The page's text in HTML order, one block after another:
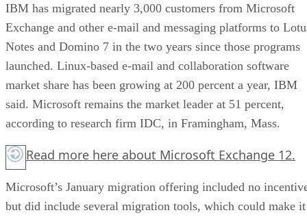
IBM has migrated nearly 3,000 customers from Microsoft
Exchange and other e-mail and messaging platforms to
Notes and Domino 7 in the two years since those programs
launched. Linux-based e-mail and collaboration software
market share has been growing at 200 percent a year, IBM
said. Microsoft remains the market leader at 51 percent,
according to research firm IDC, in Framingham, Mass.
Read more here about Microsoft Exchange 12.
Microsoft’s January migration offering included no
but did include several migration tools, which could make it